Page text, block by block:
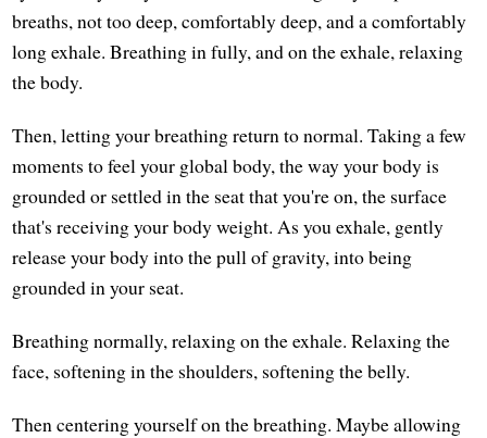
breaths, not too deep, comfortably deep, and a comfortably
long exhale. Breathing in fully, and on the exhale, relaxing
the body.
Then, letting your breathing return to normal. Taking a few
moments to feel your global body, the way your body is
grounded or settled in the seat that you're on, the surface
that's receiving your body weight. As you exhale, gently
release your body into the pull of gravity, into being
grounded in your seat.
Breathing normally, relaxing on the exhale. Relaxing the
face, softening in the shoulders, softening the belly.
Then centering yourself on the breathing. Maybe allowing